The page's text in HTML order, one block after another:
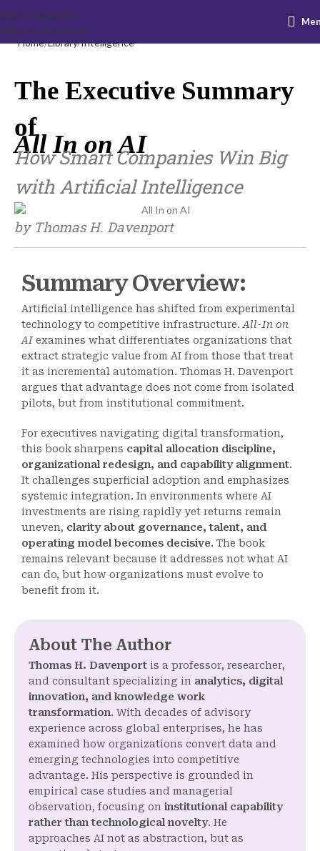
Skip to navigation
Skip to main content
Home Library Intelligence
The Executive Summary
of
All In on AI
How Smart Companies Win Big
with Artificial Intelligence
by Thomas H. Davenport
Summary Overview:
Artificial intelligence has shifted from experimental
technology to competitive infrastructure.All-In on
AI examines what differentiates organizations that
extract strategic value from AI from those that treat
it as incremental automation. Thomas H. Davenport
argues that advantage does not come from isolated
pilots, but from institutional commitment.
For executives navigating digital transformation,
this book sharpens capital allocation discipline,
organizational redesign, and capability alignment.
It challenges superficial adoption and emphasizes
systemic integration. In environments where AI
investments are rising rapidly yet returns remain
uneven, clarity about governance, talent, and
operating model becomes decisive. The book
remains relevant because it addresses not what AI
can do, but how organizations must evolve to
benefit from it.
About The Author
Thomas H. Davenport is a professor, researcher,
and consultant specializing in analytics, digital
innovation, and knowledge work
transformation. With decades of advisory
experience across global enterprises, he has
examined how organizations convert data and
emerging technologies into competitive
advantage. His perspective is grounded in
empirical case studies and managerial
observation, focusing on institutional capability
rather than technological novelty. He
approaches AI not as abstraction, but as